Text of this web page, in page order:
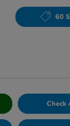
60
Check